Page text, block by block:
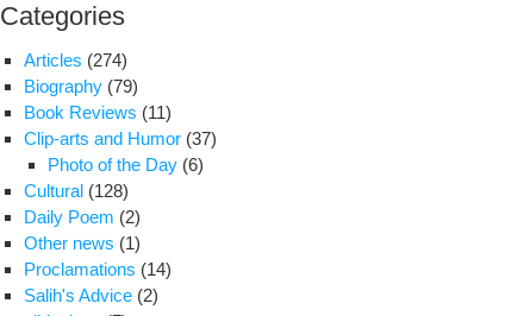
Categories
Articles (274)
Biography (79)
Book Reviews (11)
Clip-arts and Humor (37)
Photo of the Day (6)
Cultural (128)
Daily Poem (2)
Other news (1)
Proclamations (14)
Salih's Advice (2)